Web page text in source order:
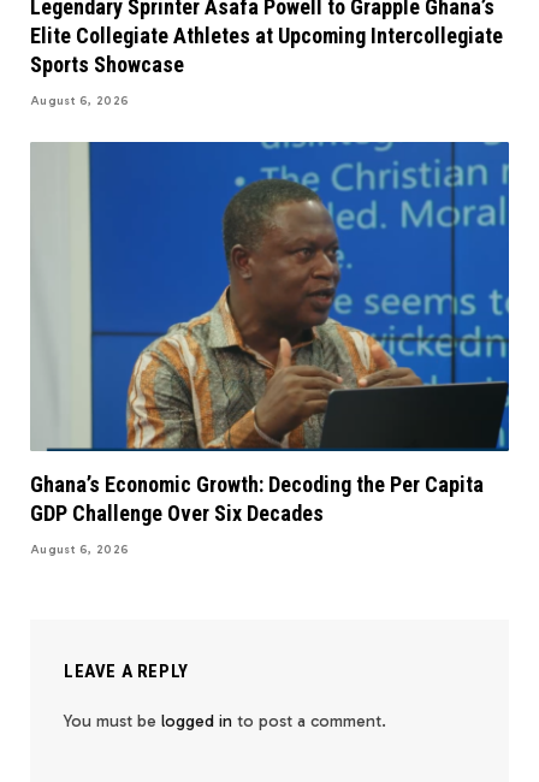
Legendary Sprinter Asafa Powell to Grapple Ghana’s
Elite Collegiate Athletes at Upcoming Intercollegiate
Sports Showcase
August 6, 2026
Ghana’s Economic Growth: Decoding the Per Capita
GDP Challenge Over Six Decades
August 6, 2026
LEAVE A REPLY
You must be logged in to post a comment.